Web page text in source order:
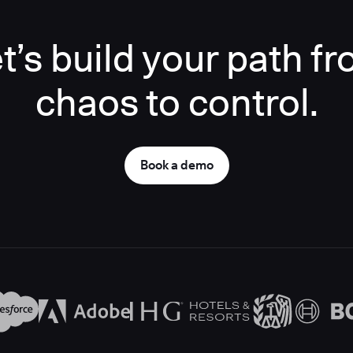
build your path
chaos to control.
Book a demo